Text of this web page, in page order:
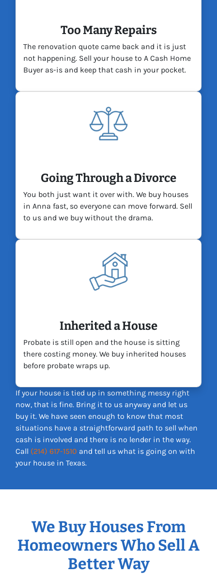
Too Many Repairs
The renovation quote came back and it is just
not happening. Sell your house to A Cash Home
Buyer as-is and keep that cash in your pocket.
Going Through a Divorce
You both just want it over with. We buy houses
in Anna fast, so everyone can move forward. Sell
to us and we buy without the drama.
Inherited a House
Probate is still open and the house is sitting
there costing money. We buy inherited houses
before probate wraps up.
If your house is tied up in something messy right
now, that is fine. Bring it to us anyway and let us
buy it. We have seen enough to know that most
situations have a straightforward path to sell when
cash is involved and there is no lender in the way.
Call (214) 617-1510 and tell us what is going on with
your house in Texas.
We Buy Houses From
Homeowners Who Sell A
Better Way